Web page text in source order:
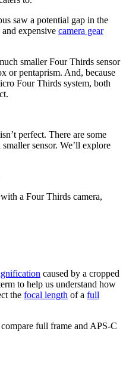
saw a potential gap in the
expensive camera gear
smaller Four Thirds sensor
or pentaprism. And, because
Four Thirds system, both
perfect. There are some
sensor. We’ll explore
caused by a cropped
to help us understand how
the focal length of a full
full frame and APS-C